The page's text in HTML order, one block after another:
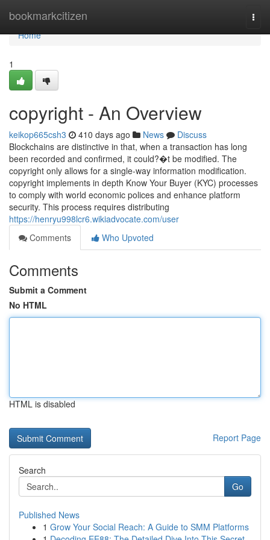
bookmarkcitizen
Home
Home
1
copyright - An Overview
keikop665csh3 410 days ago News
Discuss
Blockchains are distinctive in that, when a transaction has long
been recorded and confirmed, it could?�t be modified. The
copyright only allows for a single-way information modification.
copyright implements in depth Know Your Buyer (KYC) processes
to comply with world economic polices and enhance platform
security. This process requires distributing
https://henryu998lcr6.wikiadvocate.com/user
Comments
Who Upvoted
Comments
Submit a Comment
No HTML
HTML is disabled
Report Page
Search
Go
Published News
1 Grow Your Social Reach: A Guide to SMM Platforms